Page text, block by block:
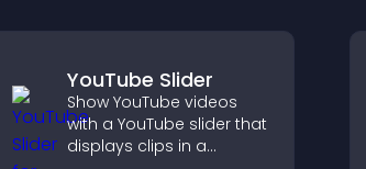
YouTube Slider
Show YouTube videos
with a YouTube slider that
displays clips in a